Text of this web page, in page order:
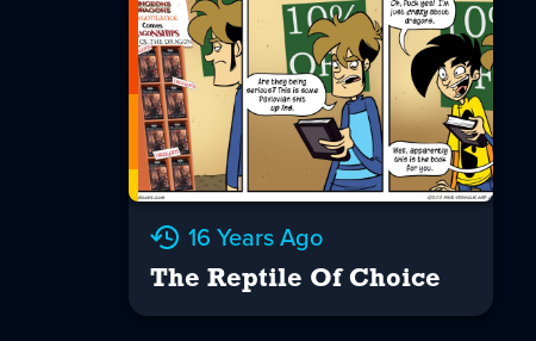
16 Years Ago
The Reptile Of Choice